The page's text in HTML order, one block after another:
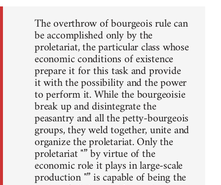
The overthrow of bourgeois rule can
be accomplished only by the
proletariat, the particular class whose
economic conditions of existence
prepare it for this task and provide
it with the possibility and the power
to perform it. While the bourgeoisie
break up and disintegrate the
peasantry and all the petty-bourgeois
groups, they weld together, unite and
organize the proletariat. Only the
proletariat "” by virtue of the
economic role it plays in large-scale
production "” is capable of being the